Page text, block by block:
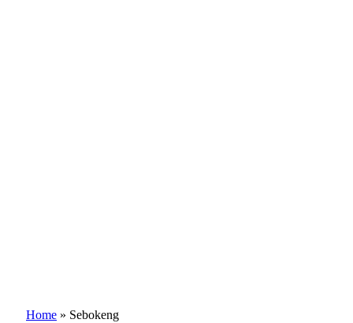
Home » Sebokeng